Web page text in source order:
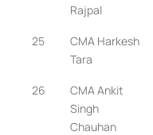
Rajpal
25
CMA Harkesh
Tara
26
CMA Ankit
Singh
Chauhan